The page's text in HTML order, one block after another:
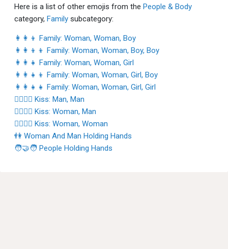
Here is a list of other emojis from the People & Body
category, Family subcategory:
👩‍👩‍👦 Family: Woman, Woman, Boy
👩‍👩‍👦‍👦 Family: Woman, Woman, Boy, Boy
👩‍👩‍👧 Family: Woman, Woman, Girl
👩‍👩‍👧‍👦 Family: Woman, Woman, Girl, Boy
👩‍👩‍👧‍👧 Family: Woman, Woman, Girl, Girl
👨‍❤️‍💋‍👨 Kiss: Man, Man
👩‍❤️‍💋‍👨 Kiss: Woman, Man
👩‍❤️‍💋‍👩 Kiss: Woman, Woman
👫 Woman And Man Holding Hands
🧑‍🤝‍🧑 People Holding Hands